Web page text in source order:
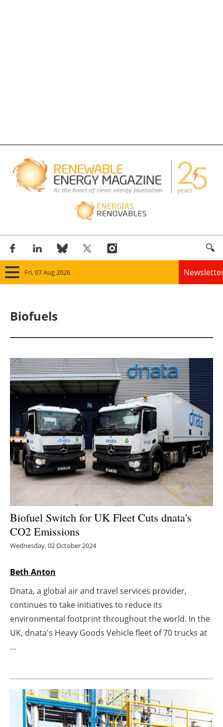
Fri, 07 Aug 2026
Solar
Bioenergy
Other renewables
Storage
Energy saving
Hydrogen
Electric/Hybrid
Interviews
Agenda
Directory
Jobs
Newsletters
Biofuels
Biofuel Switch for UK Fleet Cuts dnata's
CO2 Emissions
Wednesday, 02 October 2024
Beth Anton
Dnata, a global air and travel services provider,
continues to take initiatives to reduce its
environmental footprint throughout the world. In the
UK, dnata's Heavy Goods Vehicle fleet of 70 trucks at
...